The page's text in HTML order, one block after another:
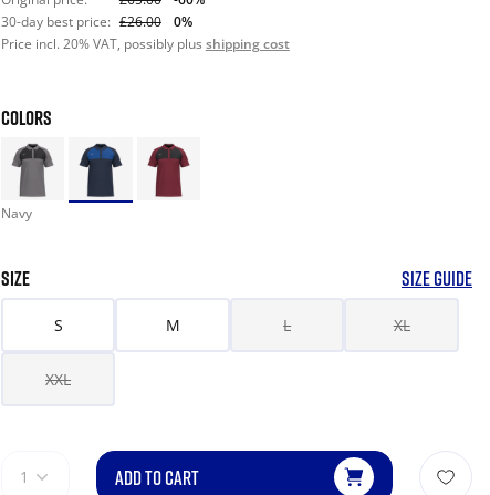
30-day best price: £26.00
0%
Price incl. 20% VAT, possibly plus shipping cost
COLORS
Navy
SIZE SIZE GUIDE
S M L XL
XXL
1 ADD TO CART